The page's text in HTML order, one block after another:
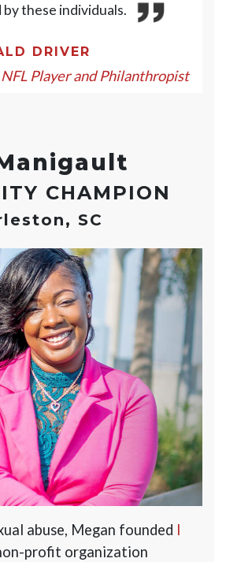
by these individuals.
DRIVER
Player and Philanthropist
CHAMPION
SC
abuse, Megan founded I
profit organization